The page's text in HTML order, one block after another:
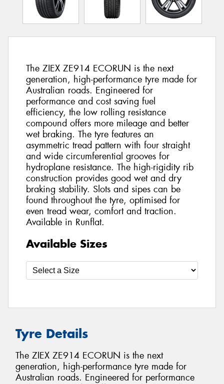
The ZIEX ZE914 ECORUN is the next
generation, high-performance tyre made for
Australian roads. Engineered for
performance and cost saving fuel
efficiency, the low rolling resistance
compound offers more mileage and better
wet braking. The tyre features an
asymmetric tread pattern with four straight
and wide circumferential grooves for
hydroplane resistance. The high-rigidity rib
construction provides good wet and dry
braking stability. Slots and sipes can be
found throughout the tyre, optimised for
even tread wear, comfort and traction.
Available in Runflat.
Available Sizes
Tyre Details
The ZIEX ZE914 ECORUN is the next
generation, high-performance tyre made for
Australian roads. Engineered for performance